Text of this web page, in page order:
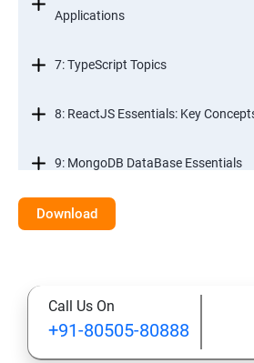
Applications
7: TypeScript Topics
8: ReactJS Essentials: Key
9: MongoDB DataBase Essentials
10: MYSQL DataBase Essentials
Download
Call Us On
+91-80505-80888